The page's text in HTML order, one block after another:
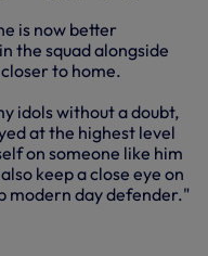
is now better
the squad alongside
to home.
idols without a doubt,
at the highest level
on someone like him
keep a close eye on
modern day defender."